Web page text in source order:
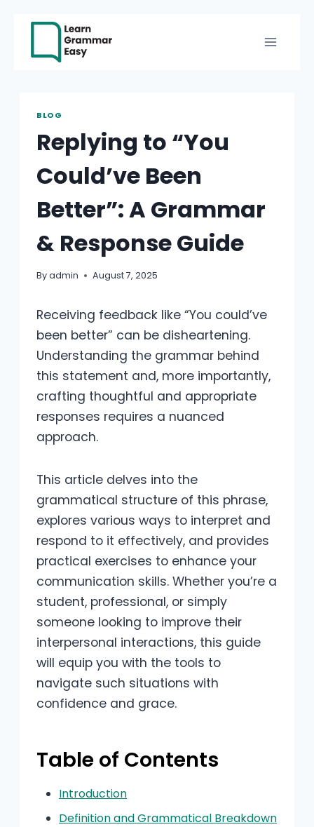
Skip
content
BLOG
Replying to “You
Could’ve Been
Better”: A Grammar
& Response Guide
Byadmin August 7, 2025
Receiving feedback like “You could’ve
been better” can be disheartening.
Understanding the grammar behind
this statement and, more importantly,
crafting thoughtful and appropriate
responses requires a nuanced
approach.
This article delves into the
grammatical structure of this phrase,
explores various ways to interpret and
respond to it effectively, and provides
practical exercises to enhance your
communication skills. Whether you’re a
student, professional, or simply
someone looking to improve their
interpersonal interactions, this guide
will equip you with the tools to
navigate such situations with
confidence and grace.
Table of Contents
Introduction
Definition and Grammatical Breakdown